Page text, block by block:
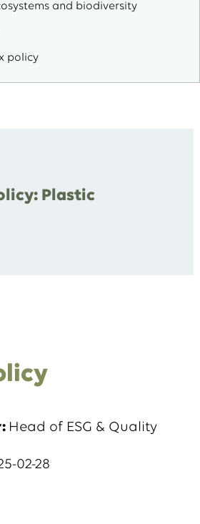
and biodiversity
policy
Plastic
Head of ESG & Quality
02-28